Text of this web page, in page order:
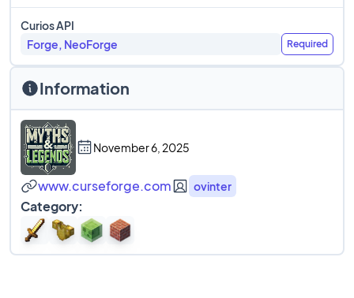
Information
November 6, 2025
www.curseforge.com ovinter
Category:
Curios API
Forge, NeoForge
Required